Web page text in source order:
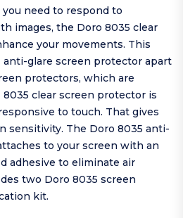
need to respond to
images, the Doro 8035 clear
your movements. This
anti-glare screen protector apart
protectors, which are
clear screen protector is
to touch. That gives
sensitivity. The Doro 8035 anti-
to your screen with an
adhesive to eliminate air
two Doro 8035 screen
kit.